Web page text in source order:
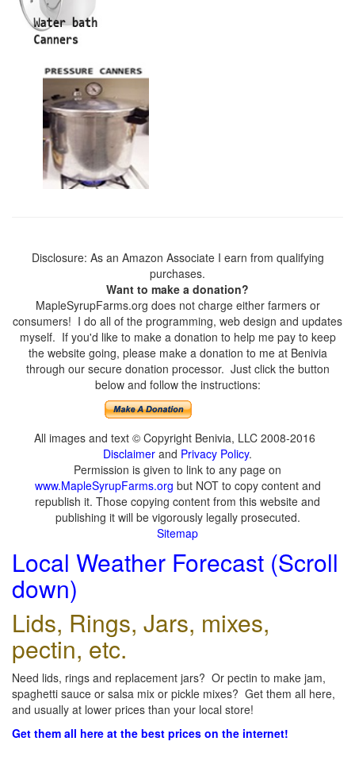
Disclosure: As an Amazon Associate I earn from qualifying
purchases.
Want to make a donation?
MapleSyrupFarms.org does not charge either farmers or
consumers! I do all of the programming, web design and updates
myself. If you'd like to make a donation to help me pay to keep
the website going, please make a donation to me at Benivia
through our secure donation processor. Just click the button
below and follow the instructions:
All images and text © Copyright Benivia, LLC 2008-2016
Disclaimer and Privacy Policy.
Permission is given to link to any page on
www.MapleSyrupFarms.org but NOT to copy content and
republish it. Those copying content from this website and
publishing it will be vigorously legally prosecuted.
Sitemap
Local Weather Forecast (Scroll
down)
Lids, Rings, Jars, mixes,
pectin, etc.
Need lids, rings and replacement jars? Or pectin to make jam,
spaghetti sauce or salsa mix or pickle mixes? Get them all here,
and usually at lower prices than your local store!
Get them all here at the best prices on the internet!